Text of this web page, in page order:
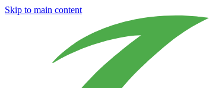
Skip to main content